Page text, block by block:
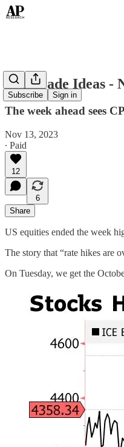
Subscribe Sign in
Top Trade Ideas -
The week ahead sees
Nov 13, 2023
∙ Paid
12
6
Share
US equities ended the week
The story that “rate hikes are
On Tuesday, we get the